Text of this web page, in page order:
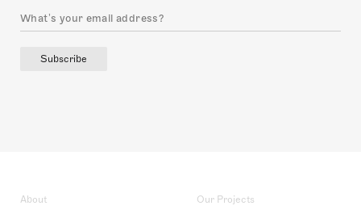
Subscribe
About Our Projects